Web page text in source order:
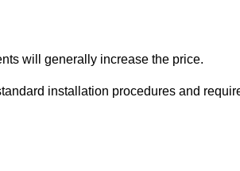
will generally increase the price.
installation procedures and